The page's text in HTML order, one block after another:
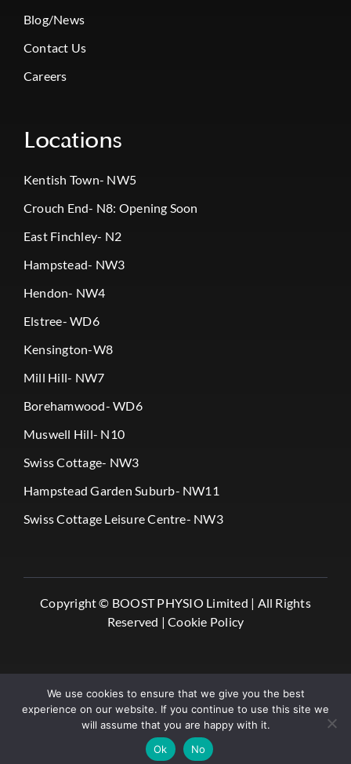
Blog/News
Contact Us
Careers
Locations
Kentish Town- NW5
Crouch End- N8: Opening Soon
East Finchley- N2
Hampstead- NW3
Hendon- NW4
Elstree- WD6
Kensington-W8
Mill Hill- NW7
Borehamwood- WD6
Muswell Hill- N10
Swiss Cottage- NW3
Hampstead Garden Suburb- NW11
Swiss Cottage Leisure Centre- NW3
Copyright © BOOST PHYSIO Limited | All Rights
Reserved |Cookie Policy
✔️ Book Online
We use cookies to ensure that we give you the best
experience on our website. If you continue to use this site we
will assume that you are happy with it.
Ok
No